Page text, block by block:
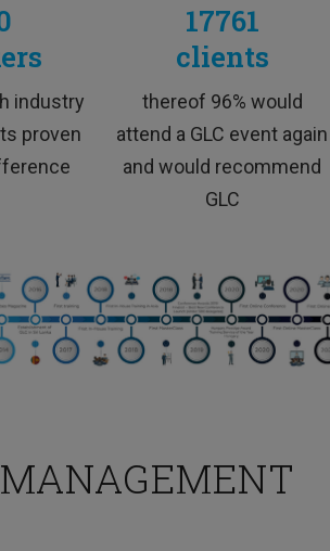
was interesting and I would love to
HR Professional
industry
proven
17761
clients
thereof 96% would
attend a GLC event again
and would recommend
GLC